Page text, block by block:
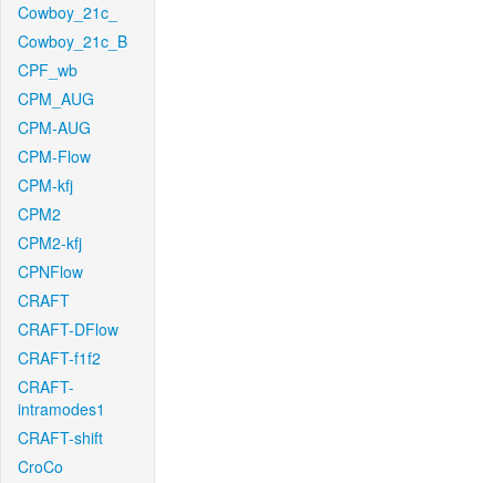
Cowboy_21c_
Cowboy_21c_B
CPF_wb
CPM_AUG
CPM-AUG
CPM-Flow
CPM-kfj
CPM2
CPM2-kfj
CPNFlow
CRAFT
CRAFT-DFlow
CRAFT-f1f2
CRAFT-
intramodes1
CRAFT-shift
CroCo